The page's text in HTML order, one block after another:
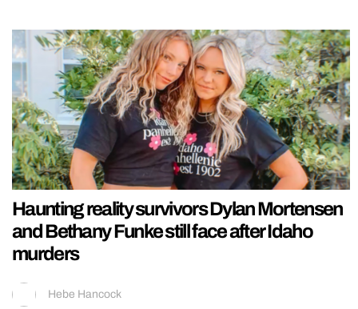
Haunting reality survivors Dylan Mortensen
and Bethany Funke still face after Idaho
murders
Hebe Hancock